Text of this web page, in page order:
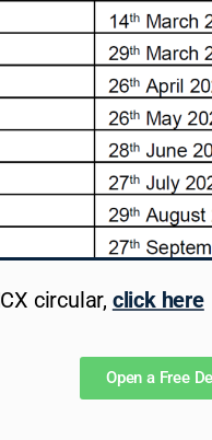
circular, click here
Open a Free